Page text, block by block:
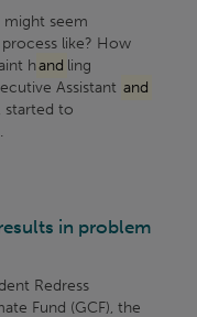
might seem
like? How
hand ling
Assistant and
started to
in problem
Redress
Fund (GCF), the